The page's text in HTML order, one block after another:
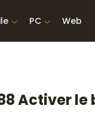
PC Web
Activer le